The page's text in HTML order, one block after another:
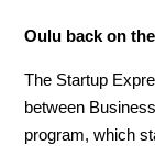
Oulu back on
The Startup
between
program, which